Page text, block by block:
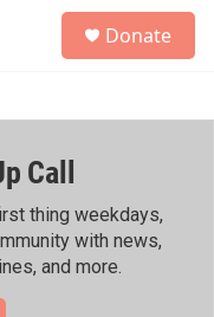
h
Donate
Call
thing weekdays,
with news,
and more.